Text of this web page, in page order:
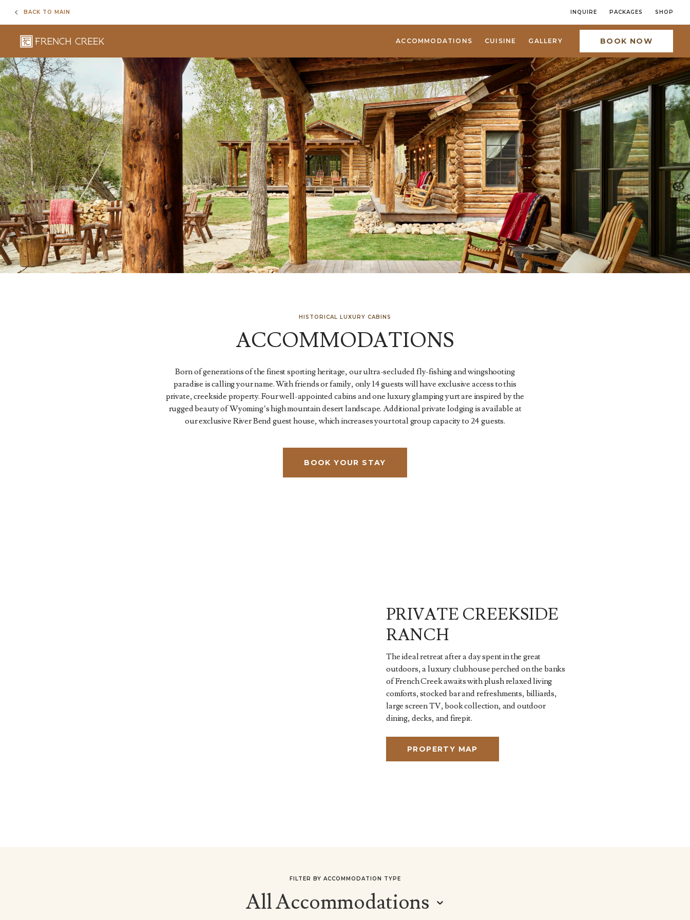
BACK TO MAIN INQUIRE PACKAGES SHOP
ACCOMMODATIONS CUISINE GALLERY BOOK NOW
HISTORICAL LUXURY CABINS
ACCOMMODATIONS
Born of generations of the finest sporting heritage, our ultra-secluded fly-fishing and wingshooting
paradise is calling your name. With friends or family, only 14 guests will have exclusive access to this
private, creekside property. Four well-appointed cabins and one luxury glamping yurt are inspired by the
rugged beauty of Wyoming’s high mountain desert landscape. Additional private lodging is available at
our exclusive River Bend guest house, which increases your total group capacity to 24 guests.
BOOK YOUR STAY
PRIVATE CREEKSIDE
RANCH
The ideal retreat after a day spent in the great
outdoors, a luxury clubhouse perched on the banks
of French Creek awaits with plush relaxed living
comforts, stocked bar and refreshments, billiards,
large screen TV, book collection, and outdoor
dining, decks, and firepit.
PROPERTY MAP
FILTER BY ACCOMMODATION TYPE
All Accommodations